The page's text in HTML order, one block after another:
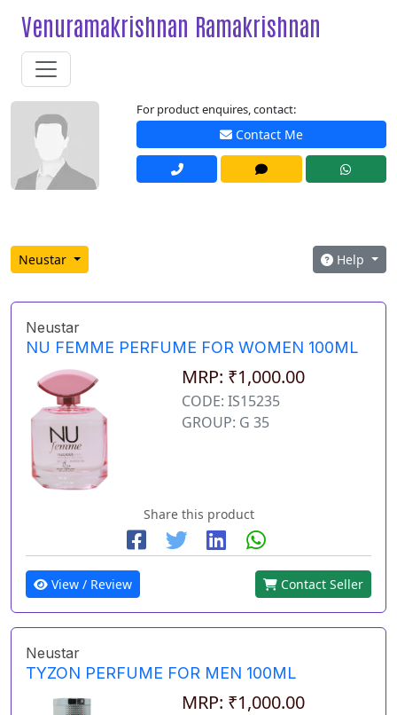
Venuramakrishnan Ramakrishnan
For product enquires, contact:
Contact Me
Neustar Help
Neustar
NU FEMME PERFUME FOR WOMEN 100ML
MRP: ₹1,000.00
CODE: IS15235
GROUP: G 35
Share this product
View / Review Contact Seller
Neustar
TYZON PERFUME FOR MEN 100ML
MRP: ₹1,000.00